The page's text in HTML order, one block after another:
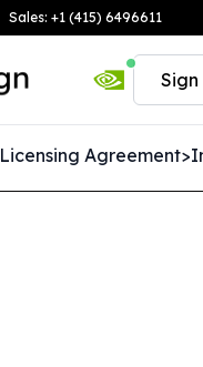
Sales: +1 (415) 6496611
Sign
Licensing Agreement>